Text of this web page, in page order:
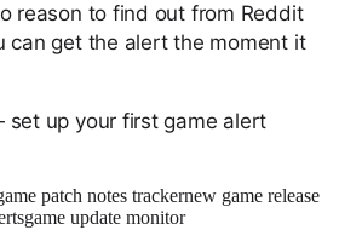
reason to find out from Reddit
can get the alert the moment it
up your first game alert
patch notes trackernew game release
game update monitor